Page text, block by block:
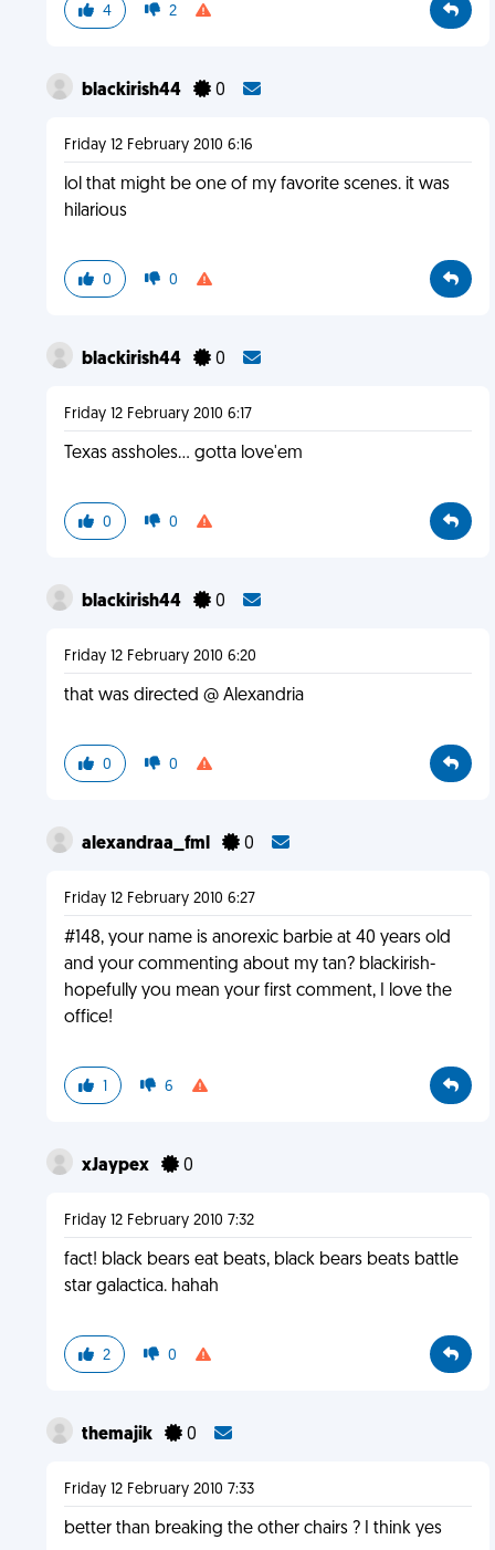
4 2
blackirish44 0
Friday 12 February 2010 6:16
lol that might be one of my favorite scenes. it was
hilarious
0 0
blackirish44 0
Friday 12 February 2010 6:17
Texas assholes... gotta love'em
0 0
blackirish44 0
Friday 12 February 2010 6:20
that was directed @ Alexandria
0 0
alexandraa_fml 0
Friday 12 February 2010 6:27
#148, your name is anorexic barbie at 40 years old
and your commenting about my tan? blackirish-
hopefully you mean your first comment, I love the
office!
1 6
xJaypex 0
Friday 12 February 2010 7:32
fact! black bears eat beats, black bears beats battle
star galactica. hahah
2 0
themajik 0
Friday 12 February 2010 7:33
better than breaking the other chairs ? I think yes